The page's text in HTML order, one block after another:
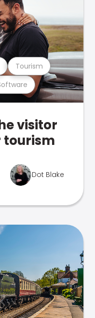
Tourism
visitor
tourism
Dot Blake